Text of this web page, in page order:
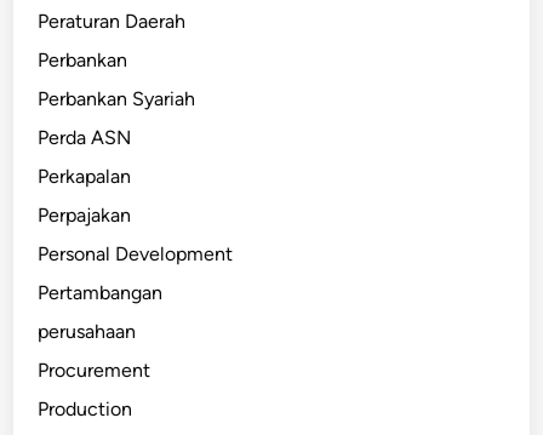
Peraturan Daerah
Perbankan
Perbankan Syariah
Perda ASN
Perkapalan
Perpajakan
Personal Development
Pertambangan
perusahaan
Procurement
Production